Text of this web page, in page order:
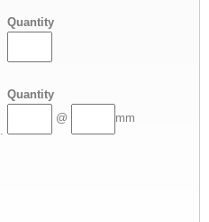
Quantity
Quantity
@ mm